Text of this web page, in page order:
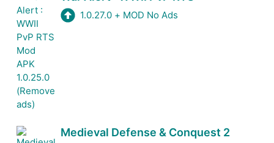
1.0.27.0 + MOD No Ads
Medieval Defense & Conquest 2